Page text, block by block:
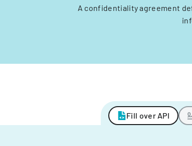
A confidentiality agreement
Fill over API